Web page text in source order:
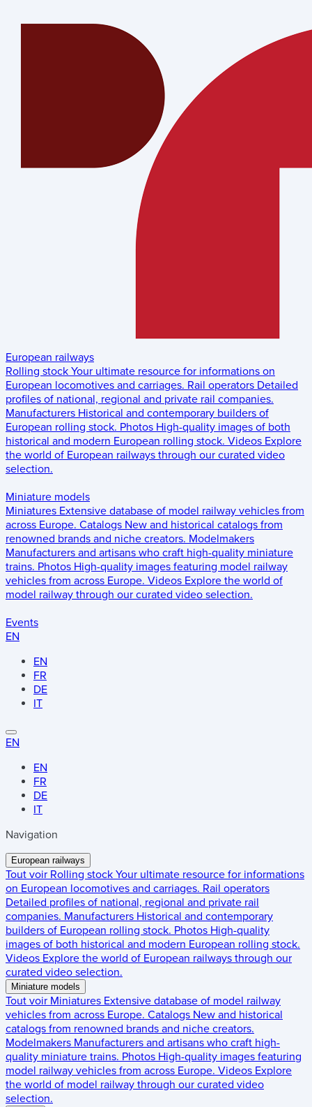
European railways
Rolling stock Your ultimate resource for informations on
European locomotives and carriages. Rail operators Detailed
profiles of national, regional and private rail companies.
Manufacturers Historical and contemporary builders of
European rolling stock. Photos High-quality images of both
historical and modern European rolling stock. Videos Explore
the world of European railways through our curated video
selection.
Miniature models
Miniatures Extensive database of model railway vehicles from
across Europe. Catalogs New and historical catalogs from
renowned brands and niche creators. Modelmakers
Manufacturers and artisans who craft high-quality miniature
trains. Photos High-quality images featuring model railway
vehicles from across Europe. Videos Explore the world of
model railway through our curated video selection.
Events
EN
EN
FR
DE
IT
EN
EN
FR
DE
IT
Navigation
European railways
Tout voir Rolling stock Your ultimate resource for informations
on European locomotives and carriages. Rail operators
Detailed profiles of national, regional and private rail
companies. Manufacturers Historical and contemporary
builders of European rolling stock. Photos High-quality
images of both historical and modern European rolling stock.
Videos Explore the world of European railways through our
curated video selection.
Miniature models
Tout voir Miniatures Extensive database of model railway
vehicles from across Europe. Catalogs New and historical
catalogs from renowned brands and niche creators.
Modelmakers Manufacturers and artisans who craft high-
quality miniature trains. Photos High-quality images featuring
model railway vehicles from across Europe. Videos Explore
the world of model railway through our curated video
selection.